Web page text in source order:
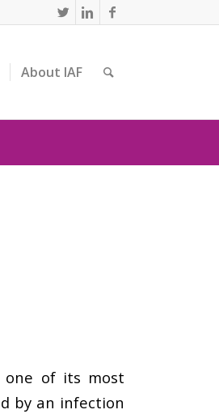
About IAF
one of its most
by an infection